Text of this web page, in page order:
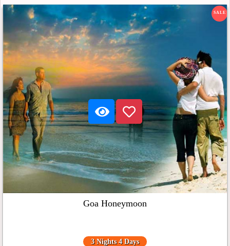
SALE
Goa Honeymoon
3 Nights 4 Days